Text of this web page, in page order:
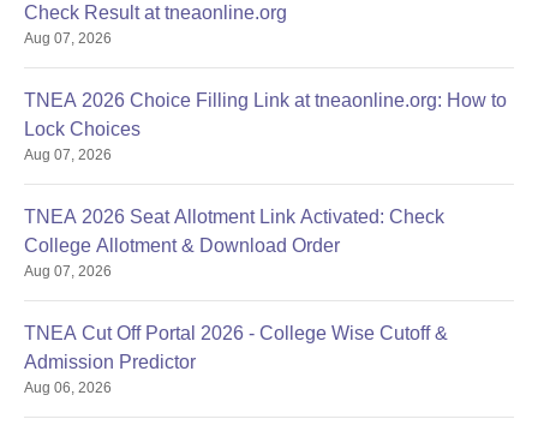
Check Result at tneaonline.org
Aug 07, 2026
TNEA 2026 Choice Filling Link at tneaonline.org: How to
Lock Choices
Aug 07, 2026
TNEA 2026 Seat Allotment Link Activated: Check
College Allotment & Download Order
Aug 07, 2026
TNEA Cut Off Portal 2026 - College Wise Cutoff &
Admission Predictor
Aug 06, 2026